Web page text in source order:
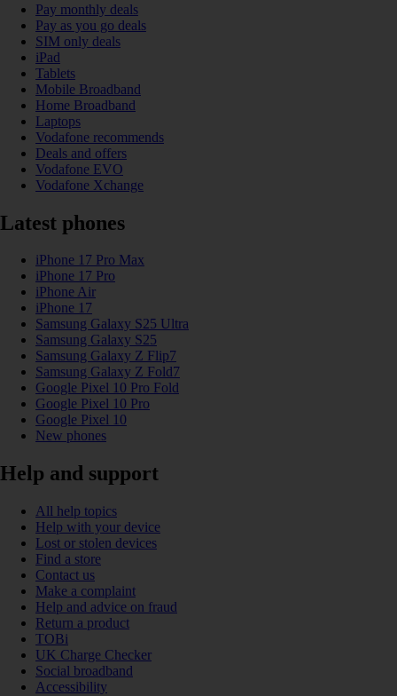
Pay monthly deals
Pay as you go deals
SIM only deals
iPad
Tablets
Mobile Broadband
Home Broadband
Laptops
Vodafone recommends
Deals and offers
Vodafone EVO
Vodafone Xchange
Latest phones
iPhone 17 Pro Max
iPhone 17 Pro
iPhone Air
iPhone 17
Samsung Galaxy S25 Ultra
Samsung Galaxy S25
Samsung Galaxy Z Flip7
Samsung Galaxy Z Fold7
Google Pixel 10 Pro Fold
Google Pixel 10 Pro
Google Pixel 10
New phones
Help and support
All help topics
Help with your device
Lost or stolen devices
Find a store
Contact us
Make a complaint
Help and advice on fraud
Return a product
TOBi
UK Charge Checker
Social broadband
Accessibility